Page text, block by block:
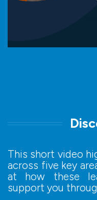
This short video
across five key
at how these
support you